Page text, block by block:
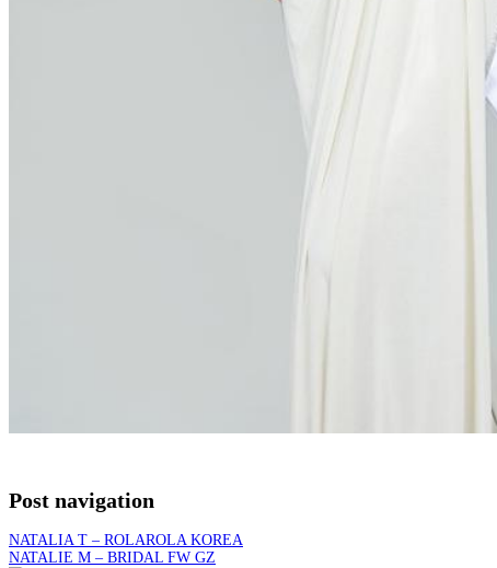
Post navigation
NATALIA T – ROLAROLA KOREA
NATALIE M – BRIDAL FW GZ